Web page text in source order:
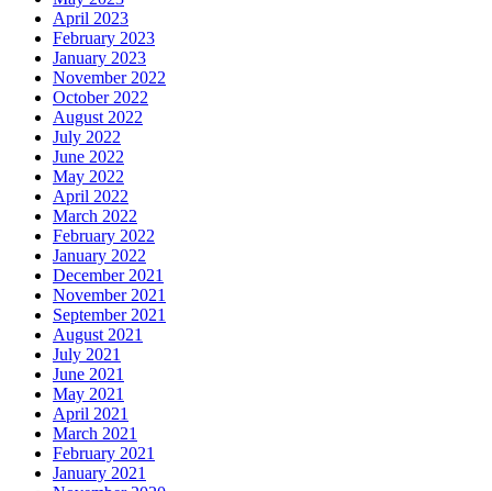
April 2023
February 2023
January 2023
November 2022
October 2022
August 2022
July 2022
June 2022
May 2022
April 2022
March 2022
February 2022
January 2022
December 2021
November 2021
September 2021
August 2021
July 2021
June 2021
May 2021
April 2021
March 2021
February 2021
January 2021